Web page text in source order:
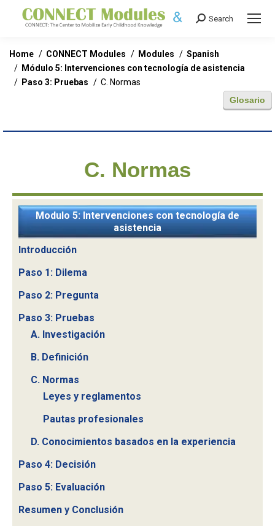
Search:
Search
You are here:
Home CONNECT Modules Modules
Spanish
Módulo 5: Intervenciones con tecnología de asistencia
Paso 3: Pruebas
C. Normas
Glosario
C. Normas
Modulo 5: Intervenciones con tecnología de
asistencia
Introducción
Paso 1: Dilema
Paso 2: Pregunta
Paso 3: Pruebas
A. Investigación
B. Definición
C. Normas
Leyes y reglamentos
Pautas profesionales
D. Conocimientos basados en la experiencia
Paso 4: Decisión
Paso 5: Evaluación
Resumen y Conclusión